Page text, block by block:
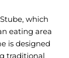
which
eating area
is designed
traditional